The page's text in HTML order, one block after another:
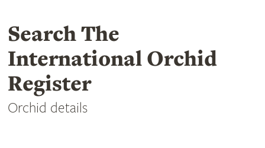
Search The
International Orchid
Register
Orchid details